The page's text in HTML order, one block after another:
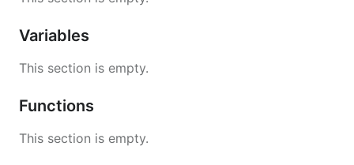
Variables
This section is empty.
Functions
This section is empty.